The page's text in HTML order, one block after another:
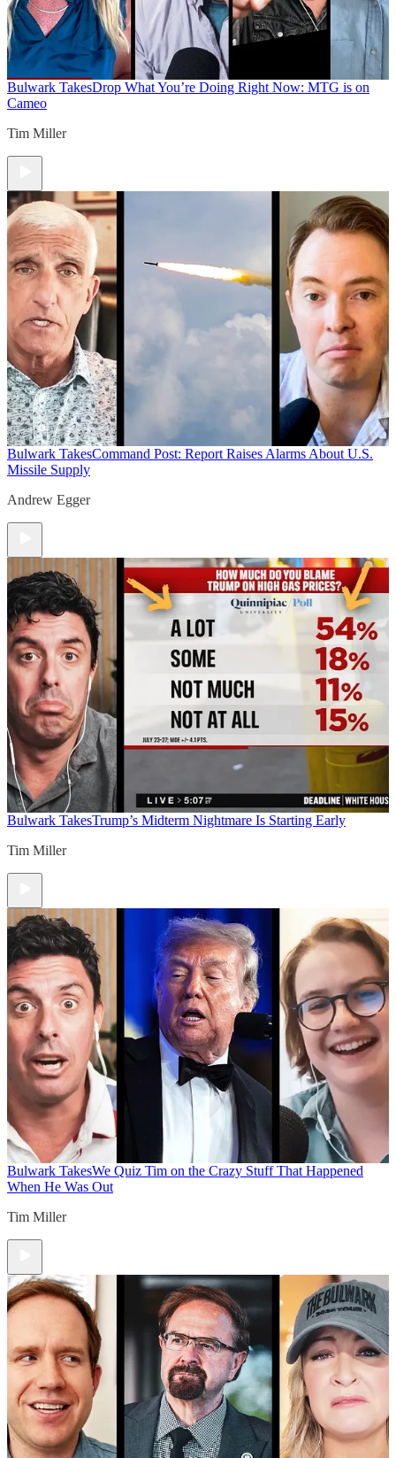
Bulwark TakesDrop What You’re Doing Right Now: MTG is on
Cameo
Tim Miller
Bulwark TakesCommand Post: Report Raises Alarms About U.S.
Missile Supply
Andrew Egger
Bulwark TakesTrump’s Midterm Nightmare Is Starting Early
Tim Miller
Bulwark TakesWe Quiz Tim on the Crazy Stuff That Happened
When He Was Out
Tim Miller